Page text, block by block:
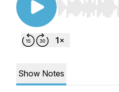
Use Left/Right
Show Notes